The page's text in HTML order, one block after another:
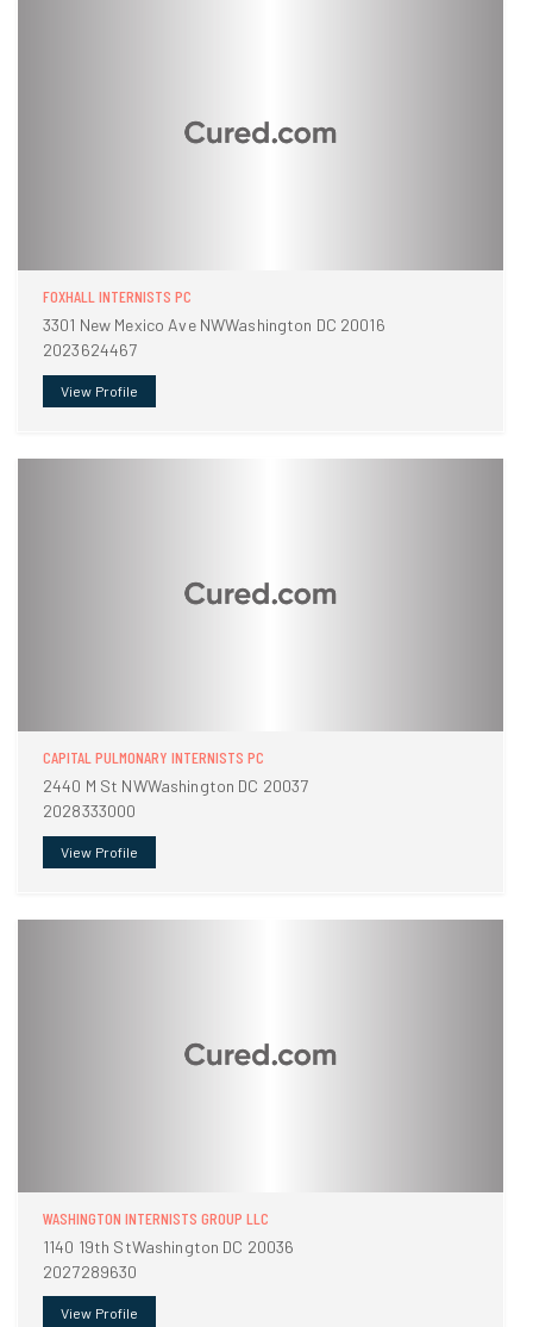
FOXHALL INTERNISTS PC
3301 New Mexico Ave NWWashington DC 20016
2023624467
View Profile
CAPITAL PULMONARY INTERNISTS PC
2440 M St NWWashington DC 20037
2028333000
View Profile
WASHINGTON INTERNISTS GROUP LLC
1140 19th StWashington DC 20036
2027289630
View Profile